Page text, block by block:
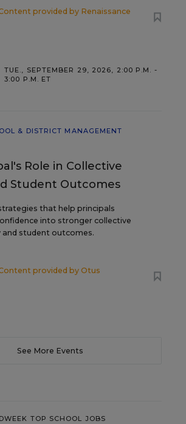
provided by Renaissance
TUE., SEPTEMBER 29, 2026, 2:00 P.M. -
3:00 P.M. ET
& DISTRICT MANAGEMENT
Role in Collective
Student Outcomes
that help principals
into stronger collective
and student outcomes.
provided by Otus
See More Events
TOP SCHOOL JOBS